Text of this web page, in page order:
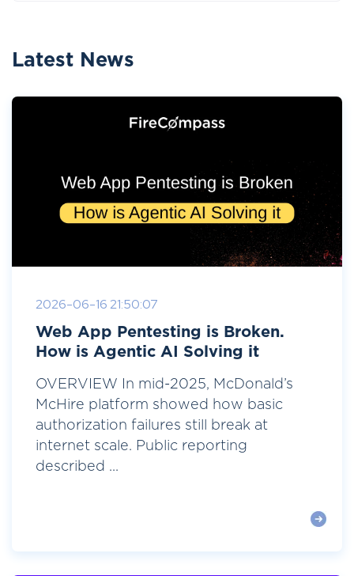
Latest News
2026-06-16 21:50:07
Web App Pentesting is Broken.
How is Agentic AI Solving it
OVERVIEW In mid-2025, McDonald’s
McHire platform showed how basic
authorization failures still break at
internet scale. Public reporting
described ...